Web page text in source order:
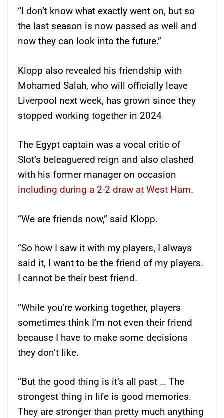
“I don’t know what exactly went on, but so
the last season is now passed as well and
now they can look into the future.”
Klopp also revealed his friendship with
Mohamed Salah, who will officially leave
Liverpool next week, has grown since they
stopped working together in 2024
The Egypt captain was a vocal critic of
Slot’s beleaguered reign and also clashed
with his former manager on occasion
including during a 2-2 draw at West Ham.
“We are friends now,” said Klopp.
“So how I saw it with my players, I always
said it, I want to be the friend of my players.
I cannot be their best friend.
“While you’re working together, players
sometimes think I’m not even their friend
because I have to make some decisions
they don’t like.
“But the good thing is it’s all past … The
strongest thing in life is good memories.
They are stronger than pretty much anything